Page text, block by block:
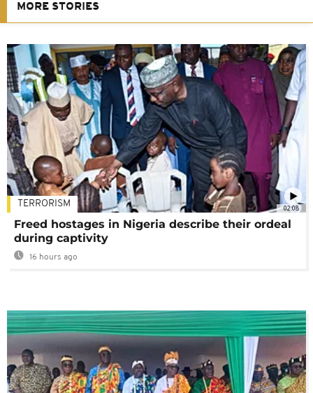
MORE STORIES
02:08
TERRORISM
Freed hostages in Nigeria describe their ordeal
during captivity
16 hours ago